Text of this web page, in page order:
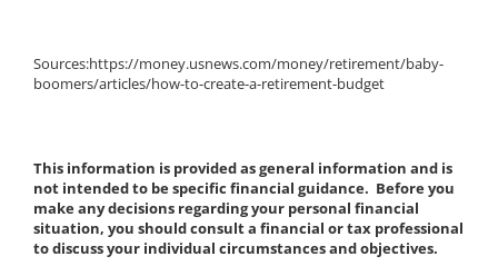
Sources:https://money.usnews.com/money/retirement/baby-
boomers/articles/how-to-create-a-retirement-budget
This information is provided as general information and is
not intended to be specific financial guidance. Before you
make any decisions regarding your personal financial
situation, you should consult a financial or tax professional
to discuss your individual circumstances and objectives.